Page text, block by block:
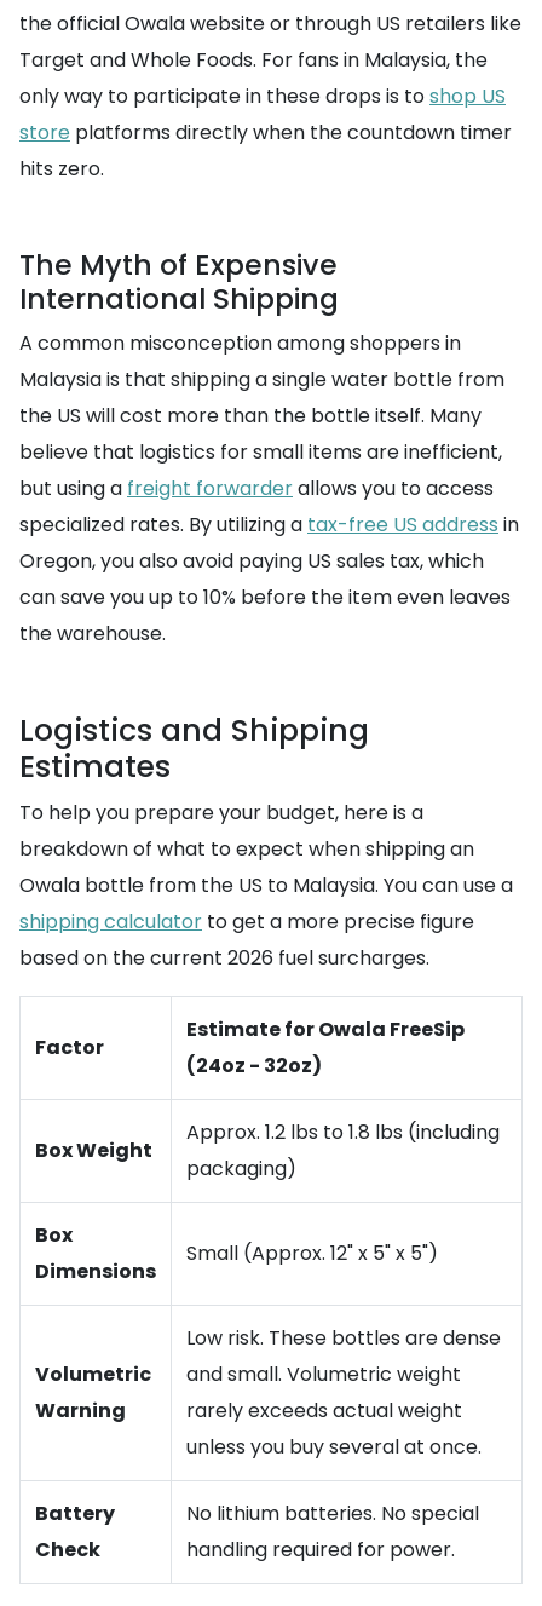
the official Owala website or through US retailers like
Target and Whole Foods. For fans in Malaysia, the
only way to participate in these drops is toshop US
store platforms directly when the countdown timer
hits zero.
The Myth of Expensive
International Shipping
A common misconception among shoppers in
Malaysia is that shipping a single water bottle from
the US will cost more than the bottle itself. Many
believe that logistics for small items are inefficient,
but using a freight forwarderallows you to access
specialized rates. By utilizing a tax-free US address in
Oregon, you also avoid paying US sales tax, which
can save you up to 10% before the item even leaves
the warehouse.
Logistics and Shipping
Estimates
To help you prepare your budget, here is a
breakdown of what to expect when shipping an
Owala bottle from the US to Malaysia. You can use a
shipping calculator to get a more precise figure
based on the current 2026 fuel surcharges.
Factor
Estimate for Owala FreeSip
(24oz - 32oz)
Box Weight
Approx. 1.2 lbs to 1.8 lbs (including
packaging)
Box
Dimensions
Small (Approx. 12" x 5" x 5")
Volumetric
Warning
Low risk. These bottles are dense
and small. Volumetric weight
rarely exceeds actual weight
unless you buy several at once.
Battery
Check
No lithium batteries. No special
handling required for power.